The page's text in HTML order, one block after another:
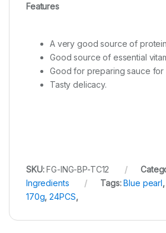
Features
A very good source of
Good source of essential
Good for preparing sauce for
Tasty delicacy.
SKU:FG-ING-BP-TC12
Ingredients
Tags:Blue pearl,
170g,24PCS,